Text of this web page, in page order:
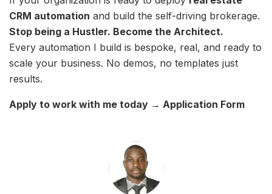
CRM automation and build the self-driving brokerage.
Stop being a Hustler. Become the Architect.
Every automation I build is bespoke, real, and ready to
scale your business. No demos, no templates just
results.
Apply to work with me today → Application Form